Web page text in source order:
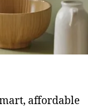
affordable